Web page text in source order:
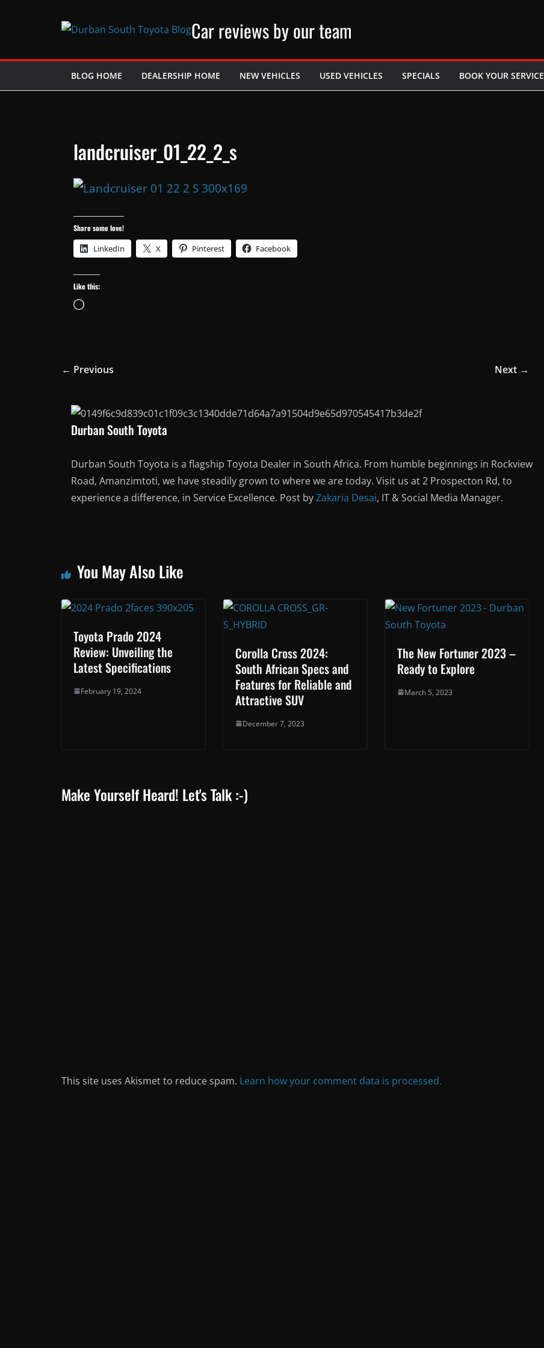
Car reviews by our team
BLOG HOME DEALERSHIP HOME NEW VEHICLES USED VEHICLES SPECIALS BOOK YOUR SERVICE
landcruiser_01_22_2_s
Share some love!
LinkedIn X Pinterest Facebook
Like this:
Loading…
← Previous Next →
Durban South Toyota
Durban South Toyota is a flagship Toyota Dealer in South Africa. From humble beginnings in Rockview
Road, Amanzimtoti, we have steadily grown to where we are today. Visit us at 2 Prospecton Rd, to
experience a difference, in Service Excellence. Post byZakaria Desai, IT & Social Media Manager.
You May Also Like
Toyota Prado 2024
Review: Unveiling the
Latest Specifications
February 19, 2024
Corolla Cross 2024:
South African Specs and
Features for Reliable and
Attractive SUV
December 7, 2023
The New Fortuner 2023 –
Ready to Explore
March 5, 2023
Make Yourself Heard! Let's Talk :-)
This site uses Akismet to reduce spam. Learn how your comment data is processed.